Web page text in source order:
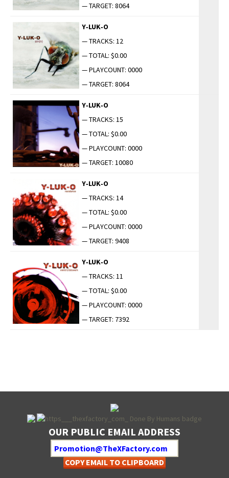
— TARGET: 8064
Y‑LUK‑O
— TRACKS: 12
— TOTAL: $0.00
— PLAYCOUNT: 0000
— TARGET: 8064
Y‑LUK‑O
— TRACKS: 15
— TOTAL: $0.00
— PLAYCOUNT: 0000
— TARGET: 10080
Y‑LUK‑O
— TRACKS: 14
— TOTAL: $0.00
— PLAYCOUNT: 0000
— TARGET: 9408
Y‑LUK‑O
— TRACKS: 11
— TOTAL: $0.00
— PLAYCOUNT: 0000
— TARGET: 7392
OUR PUBLIC EMAIL ADDRESS
COPY EMAIL TO CLIPBOARD